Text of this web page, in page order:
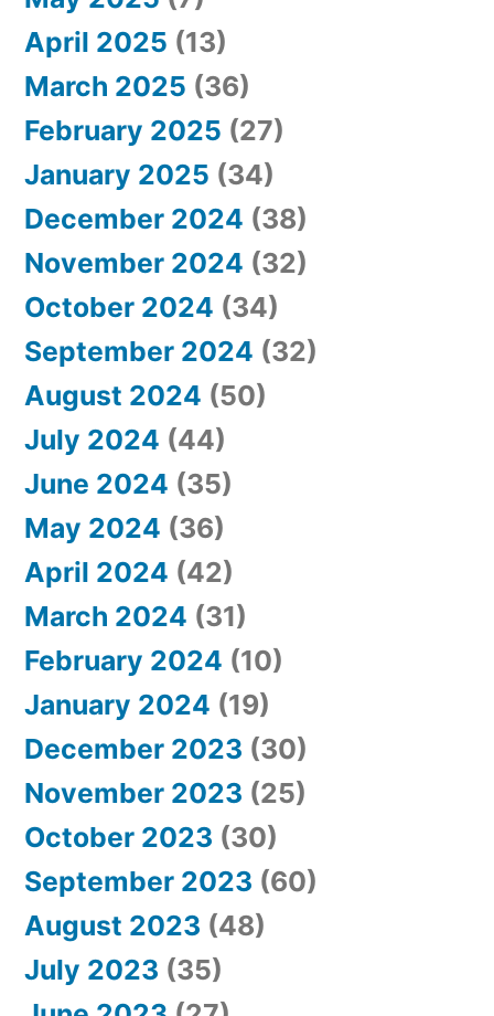
April 2025 (13)
March 2025 (36)
February 2025 (27)
January 2025 (34)
December 2024 (38)
November 2024 (32)
October 2024 (34)
September 2024 (32)
August 2024 (50)
July 2024 (44)
June 2024 (35)
May 2024 (36)
April 2024 (42)
March 2024 (31)
February 2024 (10)
January 2024 (19)
December 2023 (30)
November 2023 (25)
October 2023 (30)
September 2023 (60)
August 2023 (48)
July 2023 (35)